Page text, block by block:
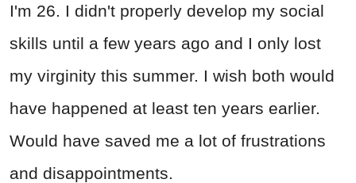
I'm 26. I didn't properly develop my social
skills until a few years ago and I only lost
my virginity this summer. I wish both would
have happened at least ten years earlier.
Would have saved me a lot of frustrations
and disappointments.